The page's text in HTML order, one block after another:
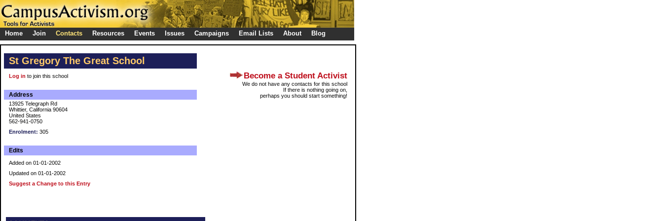
Home Join Contacts Resources Events Issues Campaigns Email Lists About Blog
St Gregory The Great School
Log in to join this school
Address
13925 Telegraph Rd
Whittier, California 90604
United States
562-941-0750
Enrolment: 305
Edits
Added on 01-01-2002
Updated on 01-01-2002
Suggest a Change to this Entry
Become a Student Activist
We do not have any contacts for this school
If there is nothing going on,
perhaps you should start something!